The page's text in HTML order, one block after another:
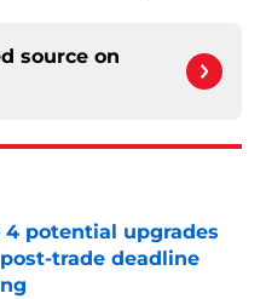
source on
4 potential upgrades
trade deadline